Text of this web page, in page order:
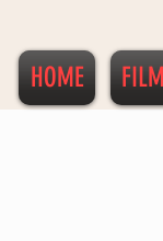
HOME